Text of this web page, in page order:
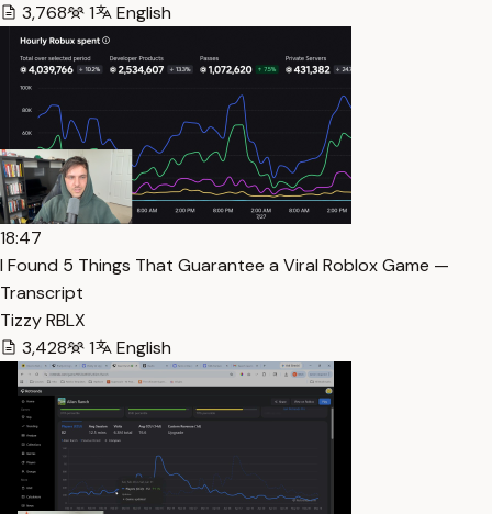
3,768
1 English
18:47
I Found 5 Things That Guarantee a Viral Roblox Game —
Transcript
Tizzy RBLX
3,428
1 English